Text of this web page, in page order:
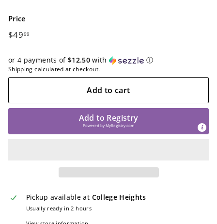
Price
Regular
$4999$49.99
or 4 payments of $12.50 with ⓘ
Shipping calculated at checkout.
Add to cart
Add to Registry
Powered byMyRegistry.com
Pickup available at College Heights
Usually ready in 2 hours